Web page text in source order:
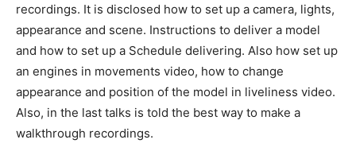
recordings. It is disclosed how to set up a camera, lights,
appearance and scene. Instructions to deliver a model
and how to set up a Schedule delivering. Also how set up
an engines in movements video, how to change
appearance and position of the model in liveliness video.
Also, in the last talks is told the best way to make a
walkthrough recordings.